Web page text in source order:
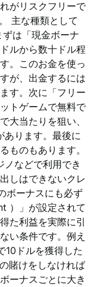
がリスクフリーで
主な種類として
は「現金ボーナ
ルから数十ドル程
。このお金を使っ
が、出金するには
す。次に「フリー
トゲームで無料で
大当たりを狙い、
あります。最後に
ものもあります。
ノなどで利用でき
しはできないクレ
ボーナスにも必ず
）」が設定されて
た利益を実際に引
い条件です。例え
10ドルを獲得した
賭けをしなければ
ーナスごとに大き